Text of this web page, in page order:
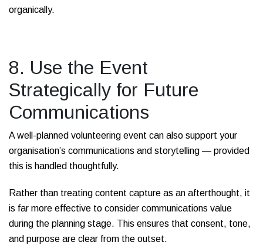
organically.
8. Use the Event
Strategically for Future
Communications
A well-planned volunteering event can also support your
organisation’s communications and storytelling — provided
this is handled thoughtfully.
Rather than treating content capture as an afterthought, it
is far more effective to consider communications value
during the planning stage. This ensures that consent, tone,
and purpose are clear from the outset.